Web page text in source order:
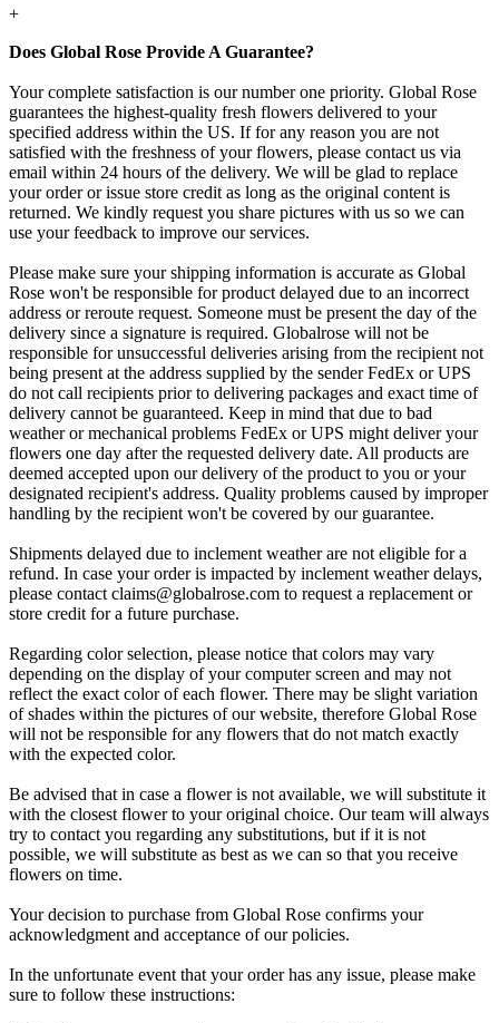
+
Does Global Rose Provide A Guarantee?
Your complete satisfaction is our number one priority. Global Rose
guarantees the highest-quality fresh flowers delivered to your
specified address within the US. If for any reason you are not
satisfied with the freshness of your flowers, please contact us via
email within 24 hours of the delivery. We will be glad to replace
your order or issue store credit as long as the original content is
returned. We kindly request you share pictures with us so we can
use your feedback to improve our services.
Please make sure your shipping information is accurate as Global
Rose won't be responsible for product delayed due to an incorrect
address or reroute request. Someone must be present the day of the
delivery since a signature is required. Globalrose will not be
responsible for unsuccessful deliveries arising from the recipient not
being present at the address supplied by the sender FedEx or UPS
do not call recipients prior to delivering packages and exact time of
delivery cannot be guaranteed. Keep in mind that due to bad
weather or mechanical problems FedEx or UPS might deliver your
flowers one day after the requested delivery date. All products are
deemed accepted upon our delivery of the product to you or your
designated recipient's address. Quality problems caused by improper
handling by the recipient won't be covered by our guarantee.
Shipments delayed due to inclement weather are not eligible for a
refund. In case your order is impacted by inclement weather delays,
please contact claims@globalrose.com to request a replacement or
store credit for a future purchase.
Regarding color selection, please notice that colors may vary
depending on the display of your computer screen and may not
reflect the exact color of each flower. There may be slight variation
of shades within the pictures of our website, therefore Global Rose
will not be responsible for any flowers that do not match exactly
with the expected color.
Be advised that in case a flower is not available, we will substitute it
with the closest flower to your original choice. Our team will always
try to contact you regarding any substitutions, but if it is not
possible, we will substitute as best as we can so that you receive
flowers on time.
Your decision to purchase from Global Rose confirms your
acknowledgment and acceptance of our policies.
In the unfortunate event that your order has any issue, please make
sure to follow these instructions: